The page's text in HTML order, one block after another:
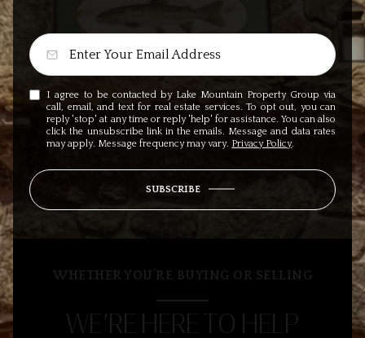
I agree to be contacted by Lake Mountain Property Group via
call, email, and text for real estate services. To opt out, you can
reply 'stop' at any time or reply 'help' for assistance. You can also
click the unsubscribe link in the emails. Message and data rates
may apply. Message frequency may vary. Privacy Policy.
SUBSCRIBE
WHETHER YOU’RE BUYING OR SELLING
WE’RE HERE TO HELP